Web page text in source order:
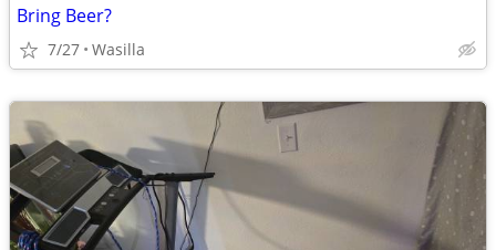
Bring Beer?
7/27 Wasilla